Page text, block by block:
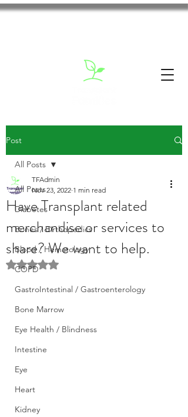
Post
All Posts
Diabetes
Bones / Orthopedics
Blood / Hematology
COPD
GastroIntestinal / Gastroenterology
Bone Marrow
Eye Health / Blindness
Intestine
Eye
Heart
Kidney
All Posts
Have Transplant related
merchandise or services to
share? We want to help.
TFAdmin
Nov 23, 2022 1 min read
Rated NaN out of 5 stars.